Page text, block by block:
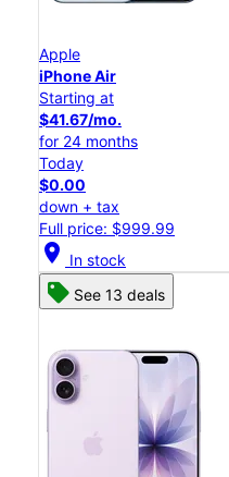
Apple
iPhone Air
Starting at
$41.67/mo.
for 24 months
Today
$0.00
down + tax
Full price: $999.99
location_on In stock
See 13 deals